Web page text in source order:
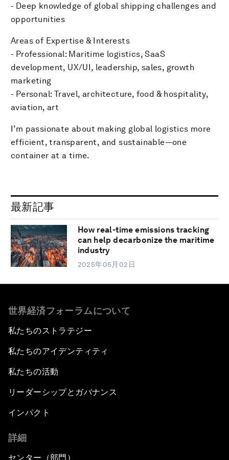
- Deep knowledge of global shipping challenges and
opportunities
Areas of Expertise & Interests
- Professional: Maritime logistics, SaaS
development, UX/UI, leadership, sales, growth
marketing
- Personal: Travel, architecture, food & hospitality,
aviation, art
I’m passionate about making global logistics more
efficient, transparent, and sustainable—one
container at a time.
最新記事
How real-time emissions tracking
can help decarbonize the maritime
industry
2025年05月02日
世界経済フォーラムについて
私たちのストラテジー
私たちのアイデンティティ
私たちの活動
リーダーシップとガバナンス
インパクト
詳細
センター（部門）